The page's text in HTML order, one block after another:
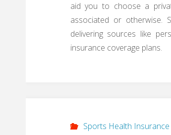
aid you to choose a
associated or otherwise.
delivering sources like
insurance coverage plans.
Sports Health Insurance